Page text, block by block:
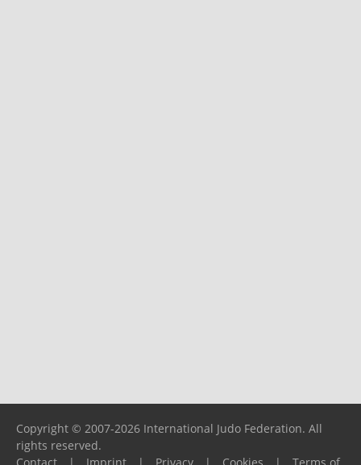
Copyright © 2007-2026 International Judo Federation. All
rights reserved.